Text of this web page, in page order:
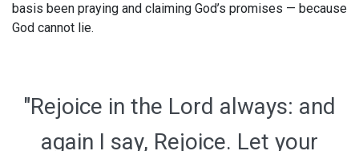
basis been praying and claiming God’s promises — because
God cannot lie.
"Rejoice in the Lord always: and
again I say, Rejoice. Let your